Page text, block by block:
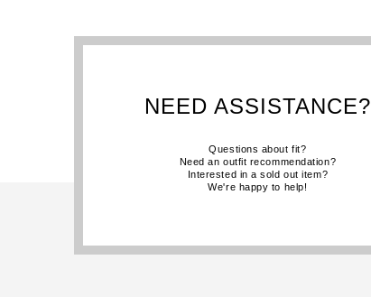
NEED ASSISTANCE?
Questions about fit?
Need an outfit recommendation?
Interested in a sold out item?
We're happy to help!